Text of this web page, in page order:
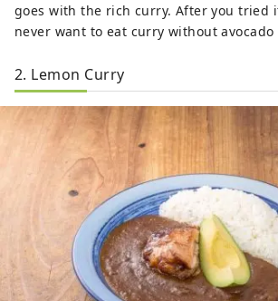
goes with the rich curry. After you tried
never want to eat curry without avocado
2. Lemon Curry